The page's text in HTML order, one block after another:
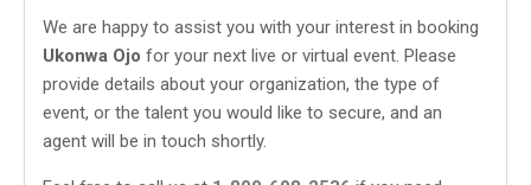
We are happy to assist you with your interest in booking
Ukonwa Ojo for your next live or virtual event. Please
provide details about your organization, the type of
event, or the talent you would like to secure, and an
agent will be in touch shortly.